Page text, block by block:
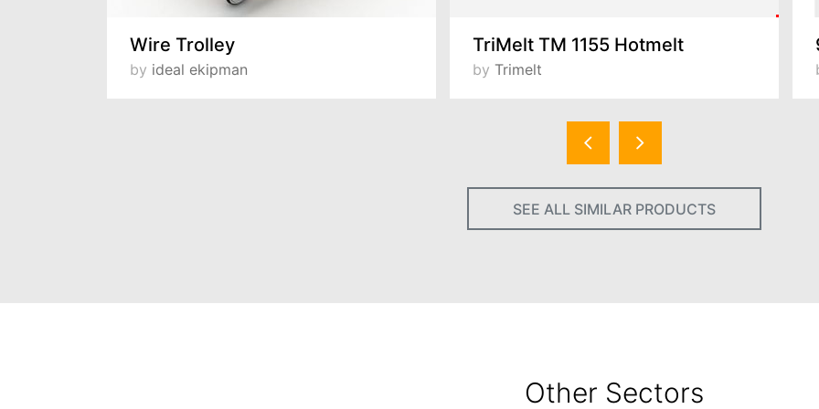
Wire Trolley
by ideal ekipman
TriMelt TM 1155 Hotmelt
by Trimelt
SEE ALL SIMILAR PRODUCTS
Other Sectors